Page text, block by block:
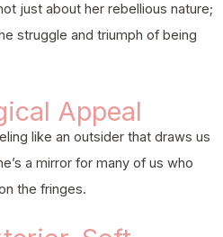
just about her rebellious nature;
struggle and triumph of being
Appeal
like an outsider that draws us
a mirror for many of us who
the fringes.